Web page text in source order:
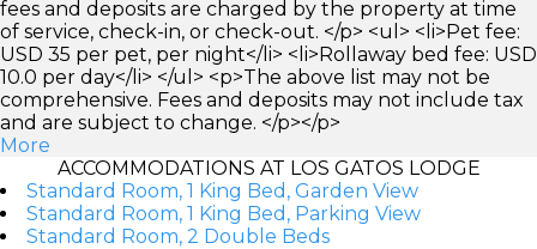
fees and deposits are charged by the property at time
of service, check-in, or check-out. </p> <ul> <li>Pet fee:
USD 35 per pet, per night</li> <li>Rollaway bed fee: USD
10.0 per day</li> </ul> <p>The above list may not be
comprehensive. Fees and deposits may not include tax
and are subject to change. </p></p>
More
ACCOMMODATIONS AT LOS GATOS LODGE
Standard Room, 1 King Bed, Garden View
Standard Room, 1 King Bed, Parking View
Standard Room, 2 Double Beds